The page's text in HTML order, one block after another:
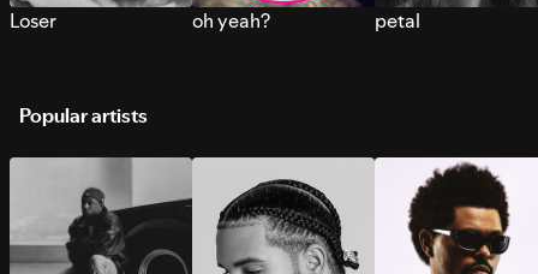
Loser oh yeah? petal
Popular artists